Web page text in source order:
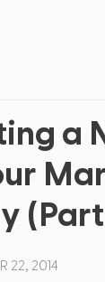
a
(Part
22, 2014